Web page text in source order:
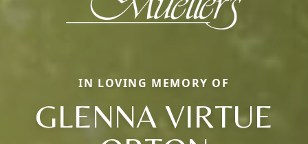
IN LOVING MEMORY OF
GLENNA VIRTUE